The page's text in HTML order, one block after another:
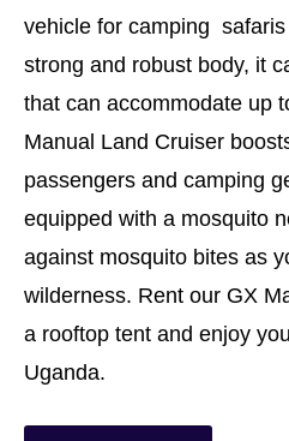
vehicle for camping
strong and robust body, it
that can accommodate up
Manual Land Cruiser
passengers and camping
equipped with a mosquito
against mosquito bites as
wilderness. Rent our GX
a rooftop tent and enjoy
Uganda.